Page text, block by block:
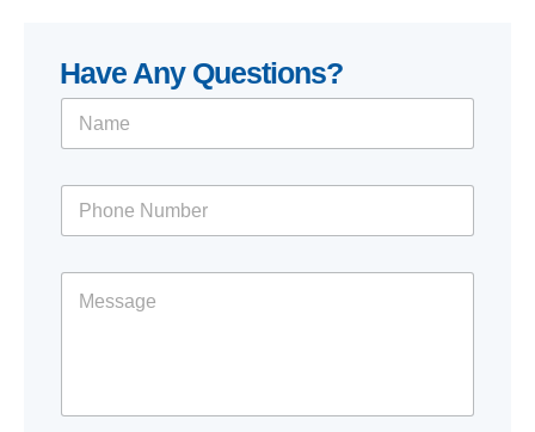
Have Any Questions?